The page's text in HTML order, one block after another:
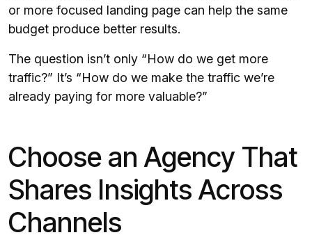
or more focused landing page can help the same
budget produce better results.
The question isn’t only “How do we get more
traffic?” It’s “How do we make the traffic we’re
already paying for more valuable?”
Choose an Agency That
Shares Insights Across
Channels